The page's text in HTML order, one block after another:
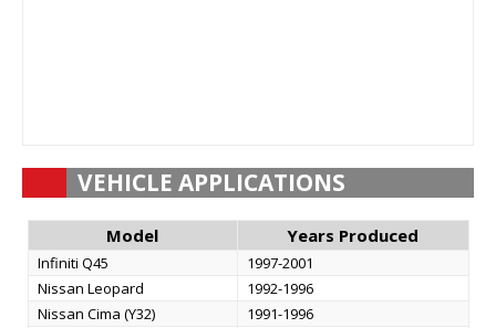
VEHICLE APPLICATIONS
Model Years Produced
Infiniti Q45
1997-2001
Nissan Leopard
1992-1996
Nissan Cima (Y32)
1991-1996